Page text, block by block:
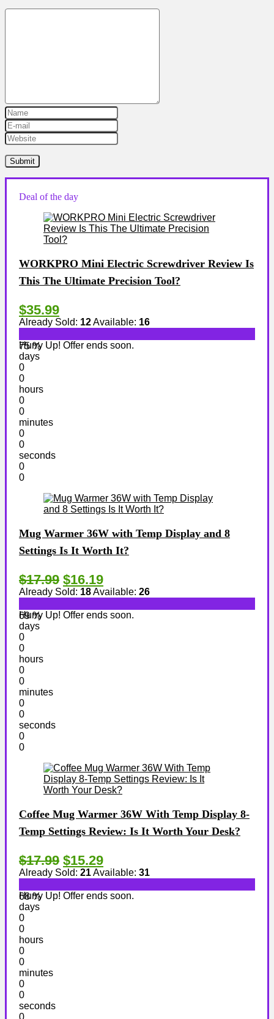
Deal of the day
WORKPRO Mini Electric Screwdriver Review Is
This The Ultimate Precision Tool?
$35.99
Already Sold: 12Available: 16
75 %
Hurry Up! Offer ends soon.
days
0
0
hours
0
0
minutes
0
0
seconds
0
0
Mug Warmer 36W with Temp Display and 8
Settings Is It Worth It?
$17.99 $16.19
Already Sold: 18Available: 26
69 %
Hurry Up! Offer ends soon.
days
0
0
hours
0
0
minutes
0
0
seconds
0
0
Coffee Mug Warmer 36W With Temp Display 8-
Temp Settings Review: Is It Worth Your Desk?
$17.99 $15.29
Already Sold: 21Available: 31
68 %
Hurry Up! Offer ends soon.
days
0
0
hours
0
0
minutes
0
0
seconds
0